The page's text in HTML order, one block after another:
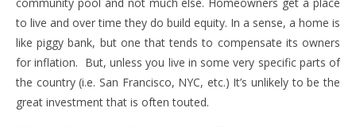
to live and over time they do build equity. In a sense, a home is
like piggy bank, but one that tends to compensate its owners
for inflation. But, unless you live in some very specific parts of
the country (i.e. San Francisco, NYC, etc.) It’s unlikely to be the
great investment that is often touted.